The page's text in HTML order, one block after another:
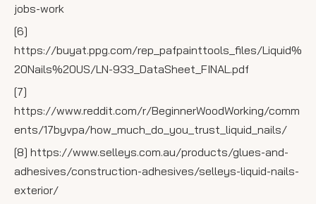
jobs-work
[6]
https://buyat.ppg.com/rep_pafpainttools_files/Liquid%
20Nails%20US/LN-933_DataSheet_FINAL.pdf
[7]
https://www.reddit.com/r/BeginnerWoodWorking/comm
ents/17byvpa/how_much_do_you_trust_liquid_nails/
[8] https://www.selleys.com.au/products/glues-and-
adhesives/construction-adhesives/selleys-liquid-nails-
exterior/